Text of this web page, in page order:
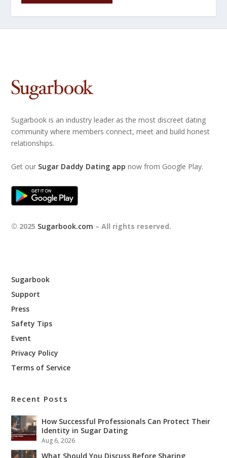
Sugarbook is an industry leader as the most discreet dating
community where members connect, meet and build honest
relationships.
Get our Sugar Daddy Dating app now from Google Play.
© 2025 Sugarbook.com – All rights reserved.
Sugarbook
Support
Press
Safety Tips
Event
Privacy Policy
Terms of Service
Recent Posts
How Successful Professionals Can Protect Their
Identity in Sugar Dating
Aug 6, 2026
What Should You Discuss Before Sharing